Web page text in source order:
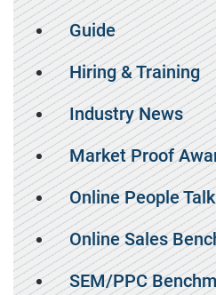
Guide
Hiring & Training
Industry News
Market Proof
Online People
Online Sales
SEM/PPC